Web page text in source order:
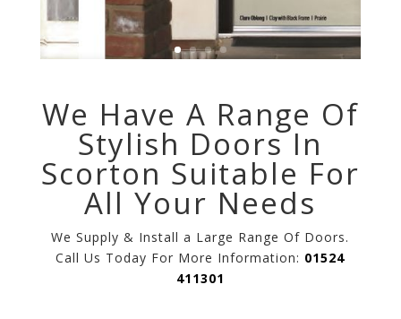
We Have A Range Of
Stylish Doors In
Scorton Suitable For
All Your Needs
We Supply & Install a Large Range Of Doors.
Call Us Today For More Information: 01524
411301